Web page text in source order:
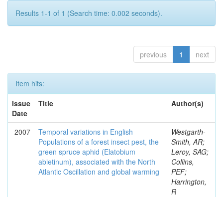
Results 1-1 of 1 (Search time: 0.002 seconds).
previous 1 next
Item hits:
Issue
Date
Title Author(s)
2007
Temporal variations in English
Populations of a forest insect pest, the
green spruce aphid (Elatobium
abietinum), associated with the North
Atlantic Oscillation and global warming
Westgarth-
Smith, AR;
Leroy, SAG;
Collins,
PEF;
Harrington,
R